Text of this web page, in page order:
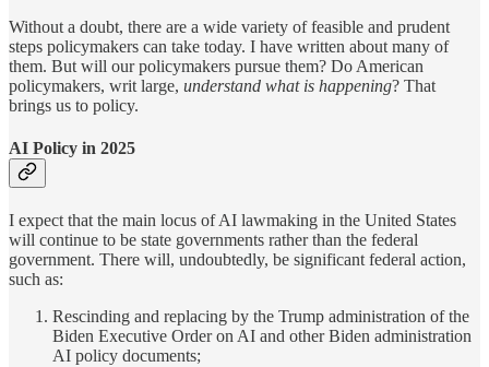
Without a doubt, there are a wide variety of feasible and prudent
steps policymakers can take today. I have written about many of
them. But will our policymakers pursue them? Do American
policymakers, writ large, understand what is happening? That
brings us to policy.
AI Policy in 2025
I expect that the main locus of AI lawmaking in the United States
will continue to be state governments rather than the federal
government. There will, undoubtedly, be significant federal action,
such as:
Rescinding and replacing by the Trump administration of the
Biden Executive Order on AI and other Biden administration
AI policy documents;